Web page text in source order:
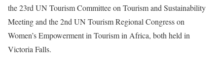
the 23rd UN Tourism Committee on Tourism and Sustainability
Meeting and the 2nd UN Tourism Regional Congress on
Women’s Empowerment in Tourism in Africa, both held in
Victoria Falls.